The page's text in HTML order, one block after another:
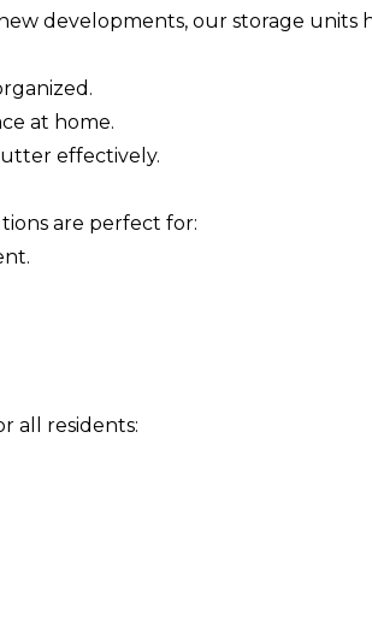
developments, our storage units
at home.
effectively.
are perfect for:
all residents: